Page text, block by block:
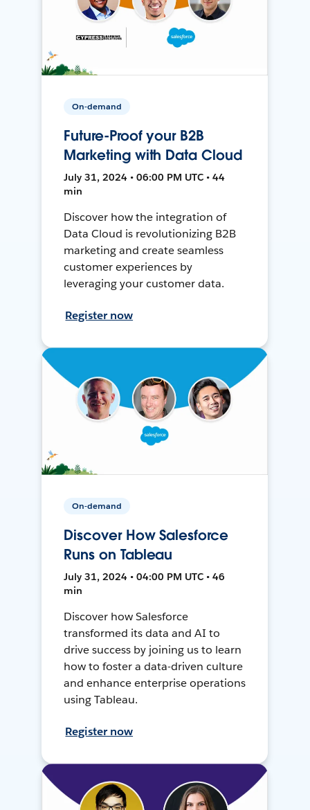
On-demand
Future-Proof your B2B
Marketing with Data Cloud
July 31, 2024 • 06:00 PM UTC • 44
min
Discover how the integration of
Data Cloud is revolutionizing B2B
marketing and create seamless
customer experiences by
leveraging your customer data.
Register now
On-demand
Discover How Salesforce
Runs on Tableau
July 31, 2024 • 04:00 PM UTC • 46
min
Discover how Salesforce
transformed its data and AI to
drive success by joining us to learn
how to foster a data-driven culture
and enhance enterprise operations
using Tableau.
Register now